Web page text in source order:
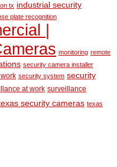
tx industrial security
plate recognition
|
monitoring remote
security camera installer
security system security
at work surveillance
security cameras texas